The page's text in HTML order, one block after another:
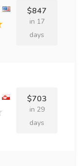
$847
in 17
days
$703
in 29
days